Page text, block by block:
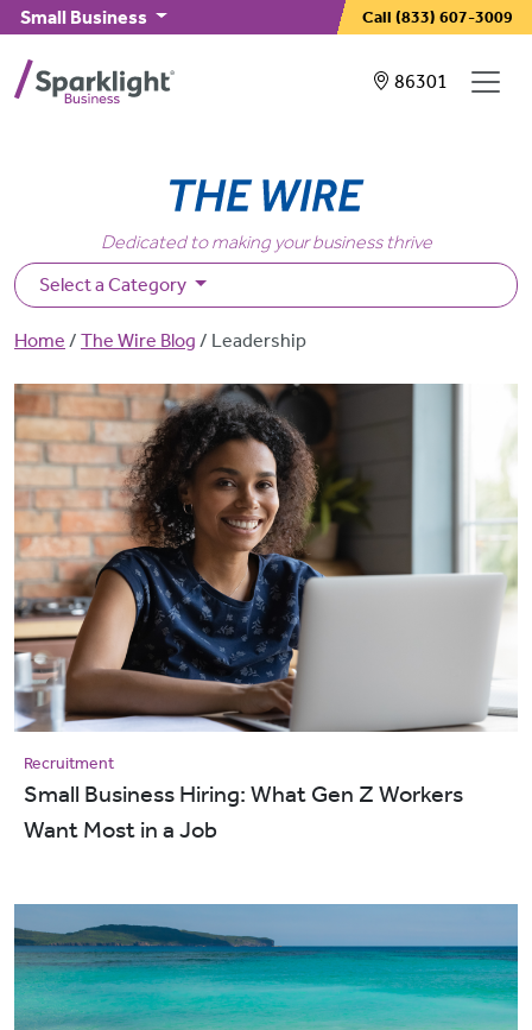
Skip to main content
Small Business Call (833) 607-3009
Showing
86301
Dedicated to making your business thrive
Select a Category
Breadcrumb
Home The Wire Blog Leadership
Recruitment
Small Business Hiring: What Gen Z Workers
Want Most in a Job